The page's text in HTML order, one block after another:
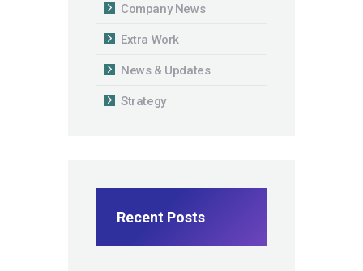
Company News
Extra Work
News & Updates
Strategy
Recent Posts